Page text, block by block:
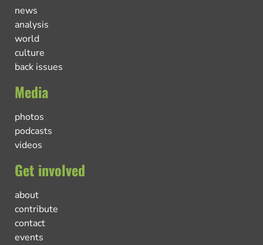
news
analysis
world
culture
back issues
Media
photos
podcasts
videos
Get involved
about
contribute
contact
events